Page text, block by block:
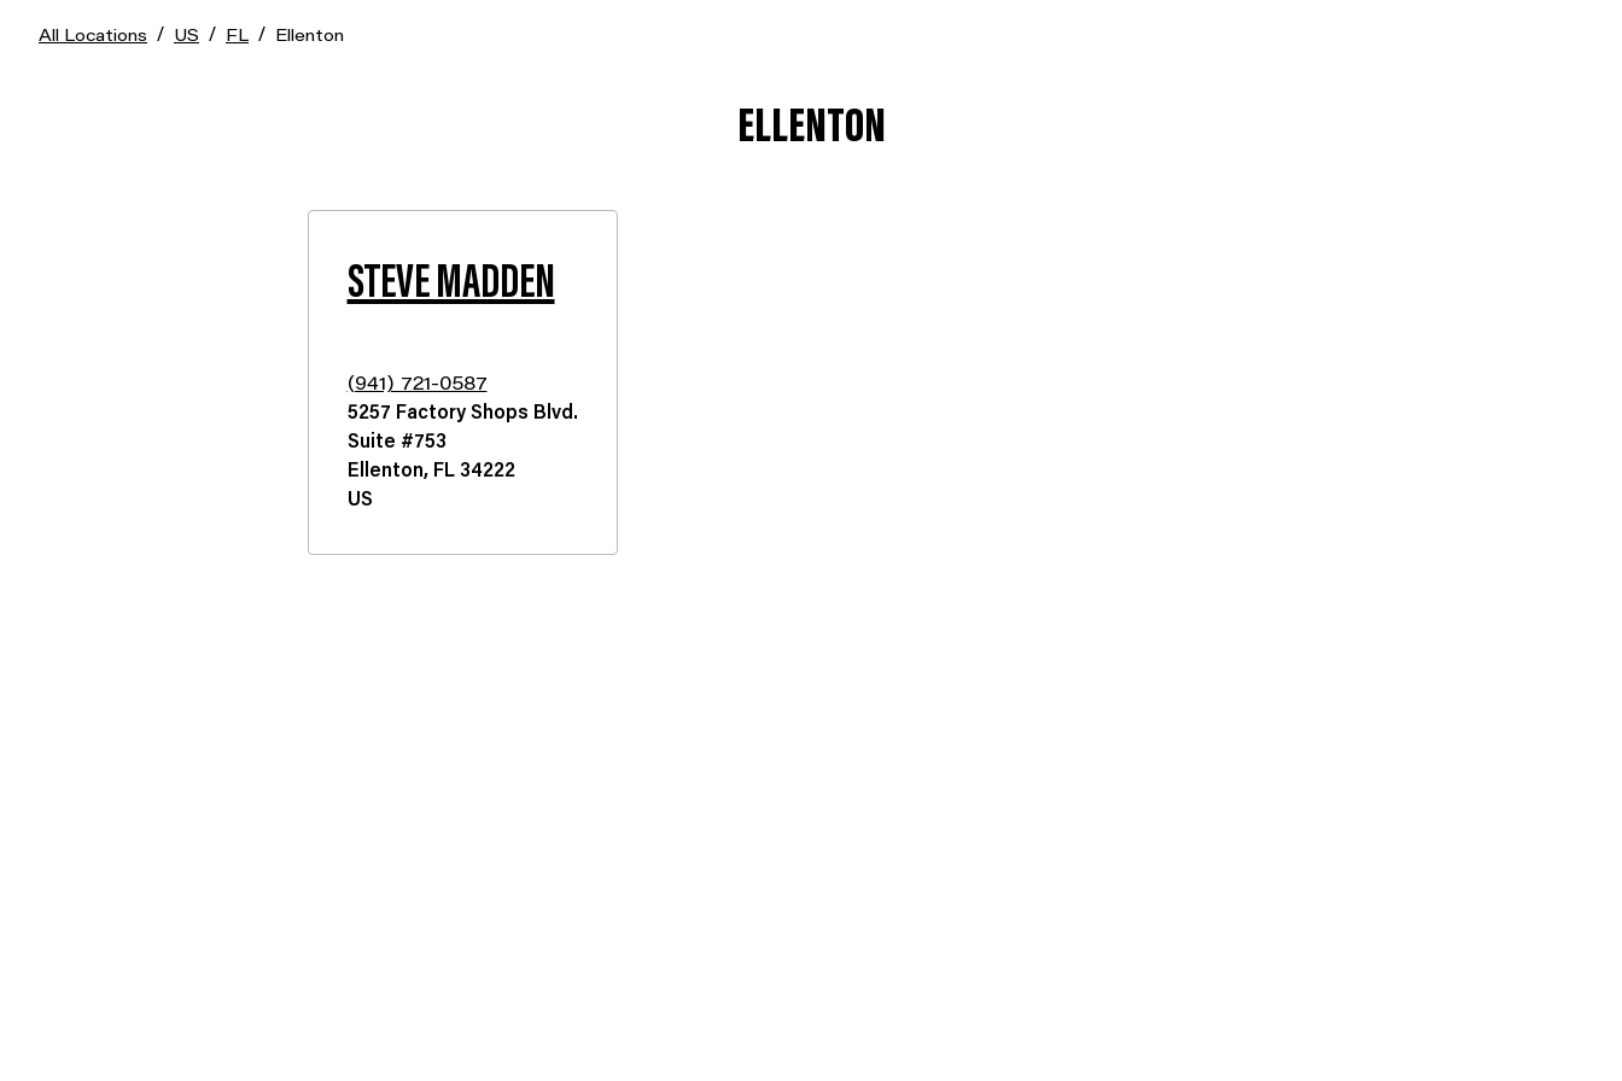
All Locations / US / FL / Ellenton
ELLENTON
STEVE MADDEN
(941) 721-0587
5257 Factory Shops Blvd.
Suite #753
Ellenton,FL34222
US